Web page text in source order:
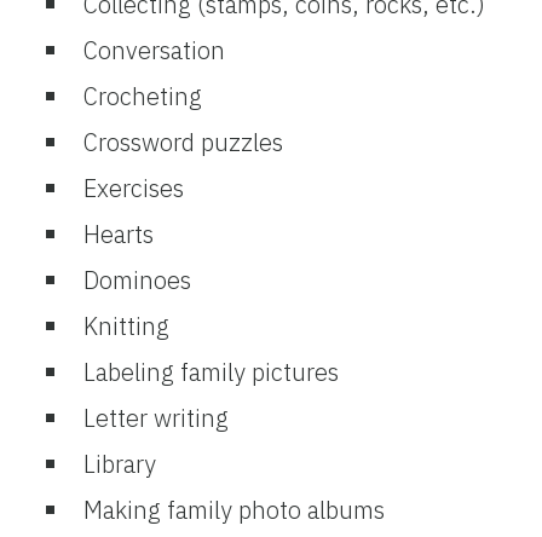
Conversation
Crocheting
Crossword puzzles
Exercises
Hearts
Dominoes
Knitting
Labeling family pictures
Letter writing
Library
Making family photo albums